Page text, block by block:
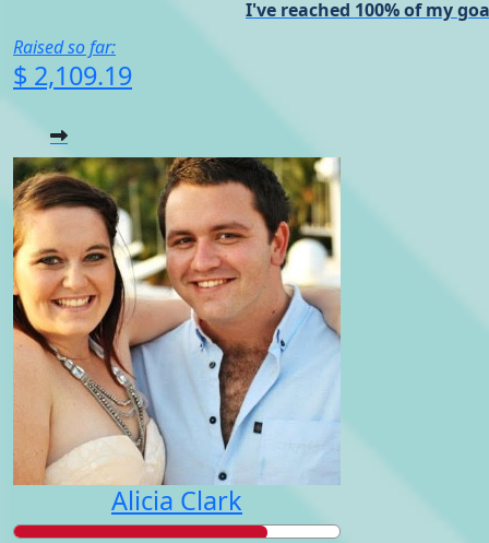
I've reached 100% of my
Raised so far:
$ 2,109.19
Alicia Clark